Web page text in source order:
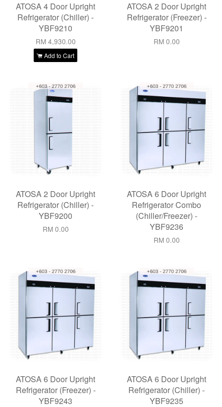
ATOSA 4 Door Upright
Refrigerator (Chiller) -
YBF9210
RM 4,930.00
Add to Cart
ATOSA 2 Door Upright
Refrigerator (Freezer) -
YBF9201
RM 0.00
ATOSA 2 Door Upright
Refrigerator (Chiller) -
YBF9200
RM 0.00
ATOSA 6 Door Upright
Refrigerator Combo
(Chiller/Freezer) -
YBF9236
RM 0.00
ATOSA 6 Door Upright
Refrigerator (Freezer) -
YBF9243
ATOSA 6 Door Upright
Refrigerator (Chiller) -
YBF9235